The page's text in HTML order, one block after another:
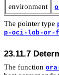
environment
The pointer type
p-oci-lob-
23.11.7
The function